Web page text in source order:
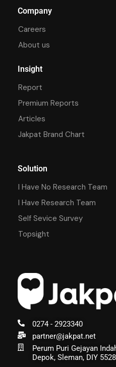
0274 - 2923340
partner@jakpat.net
Perum Puri Gejayan
Depok, Sleman, DIY
Company
Careers
About us
Insight
Report
Premium Reports
Articles
Jakpat Brand Chart
Solution
I Have No Research Team
I Have Research Team
Self Sevice Survey
Topsight